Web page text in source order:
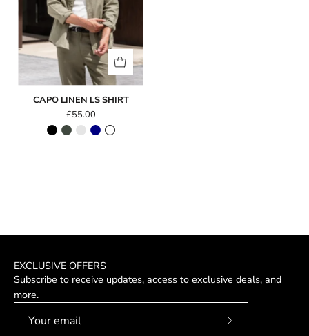
CAPO LINEN LS SHIRT
£55.00
EXCLUSIVE OFFERS
Subscribe to receive updates, access to exclusive deals, and
more.